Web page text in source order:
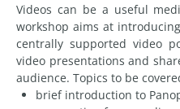
Videos can be a useful
workshop aims at
centrally supported video
video presentations and
audience. Topics to be
brief introduction to